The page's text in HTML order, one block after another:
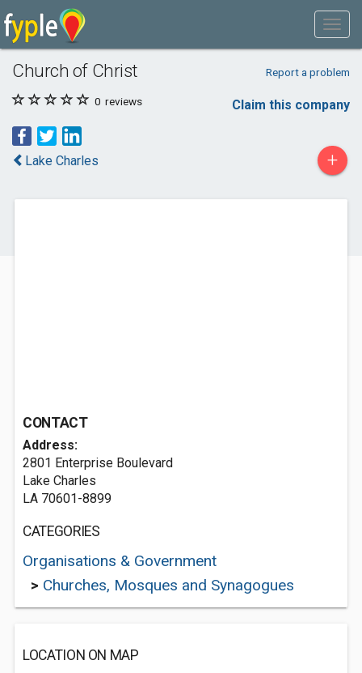
Church of Christ Report a problem
0 reviews Claim this company
Lake Charles +
CONTACT
Address:
2801 Enterprise Boulevard
Lake Charles
LA 70601-8899
CATEGORIES
Organisations & Government
> Churches, Mosques and Synagogues
LOCATION ON MAP